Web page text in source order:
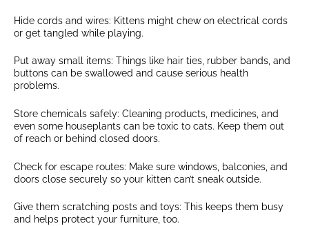
Hide cords and wires: Kittens might chew on electrical cords
or get tangled while playing.
Put away small items: Things like hair ties, rubber bands, and
buttons can be swallowed and cause serious health
problems.
Store chemicals safely: Cleaning products, medicines, and
even some houseplants can be toxic to cats. Keep them out
of reach or behind closed doors.
Check for escape routes: Make sure windows, balconies, and
doors close securely so your kitten can’t sneak outside.
Give them scratching posts and toys: This keeps them busy
and helps protect your furniture, too.